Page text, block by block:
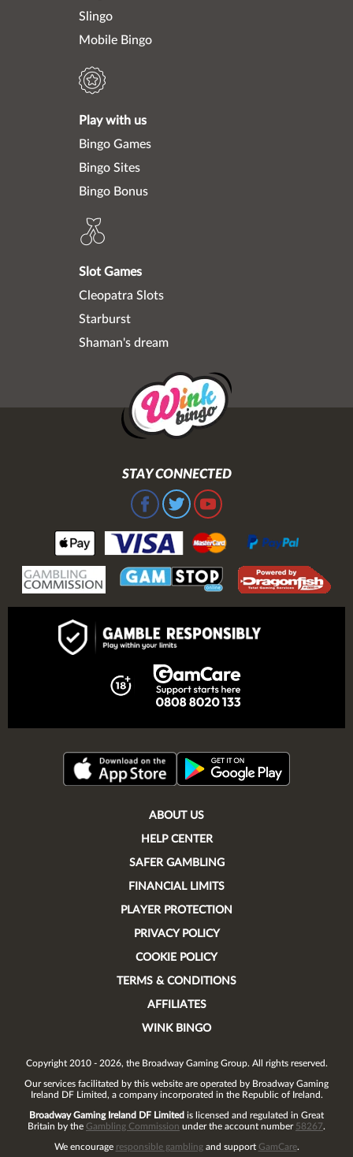
Slingo
Mobile Bingo
Play with us
Bingo Games
Bingo Sites
Bingo Bonus
Slot Games
Cleopatra Slots
Starburst
Shaman's dream
STAY CONNECTED
ABOUT US
HELP CENTER
SAFER GAMBLING
FINANCIAL LIMITS
PLAYER PROTECTION
PRIVACY POLICY
COOKIE POLICY
TERMS & CONDITIONS
AFFILIATES
WINK BINGO
Copyright 2010 - 2026, the Broadway Gaming Group. All rights reserved.
Our services facilitated by this website are operated by Broadway Gaming
Ireland DF Limited, a company incorporated in the Republic of Ireland.
Broadway Gaming Ireland DF Limited is licensed and regulated in Great
Britain by the Gambling Commission under the account number 58267.
We encourage responsible gamblingand support GamCare.